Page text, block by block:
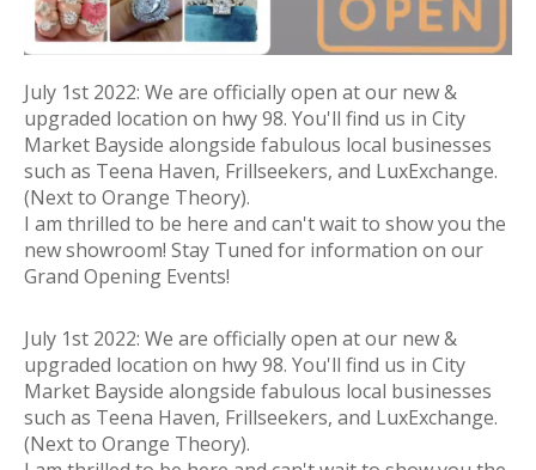
July 1st 2022: We are officially open at our new &
upgraded location on hwy 98. You'll find us in City
Market Bayside alongside fabulous local businesses
such as Teena Haven, Frillseekers, and LuxExchange.
(Next to Orange Theory).
I am thrilled to be here and can't wait to show you the
new showroom! Stay Tuned for information on our
Grand Opening Events!
July 1st 2022: We are officially open at our new &
upgraded location on hwy 98. You'll find us in City
Market Bayside alongside fabulous local businesses
such as Teena Haven, Frillseekers, and LuxExchange.
(Next to Orange Theory).